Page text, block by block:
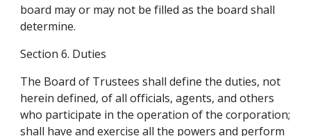
board may or may not be filled as the board shall
determine.
Section 6. Duties
The Board of Trustees shall define the duties, not
herein defined, of all officials, agents, and others
who participate in the operation of the corporation;
shall have and exercise all the powers and perform